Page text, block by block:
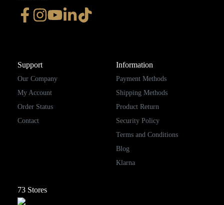
Support
Our Company
My Account
Order Status
Contact
Information
Payment Methods
Shipping Methods
Product Return
Security Policy
Terms and Conditions
Blog
Klarna
73 Stores